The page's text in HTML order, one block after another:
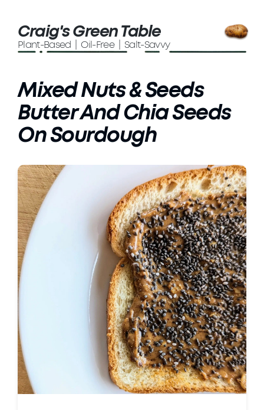
Craig's Green Table
Plant-Based | Oil-Free | Salt-Savvy
Mixed Nuts & Seeds
Butter And Chia Seeds
On Sourdough